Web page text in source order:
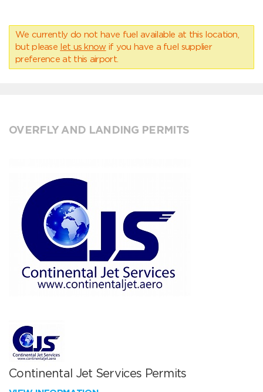
We currently do not have fuel available at this location,
but please let us know if you have a fuel supplier
preference at this airport.
OVERFLY AND LANDING PERMITS
Continental Jet Services Permits